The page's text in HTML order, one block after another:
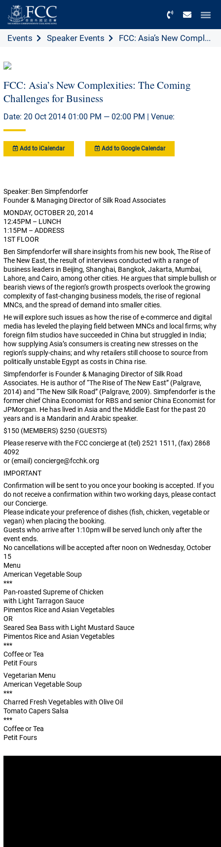
Events Speaker Events FCC: Asia’s New Compl...
FCC: Asia’s New Complexities: The Coming
Challenges for Business
Date: 20 Oct 2014 01:00 PM — 02:00 PM | Venue:
Add to iCalendar Add to Google Calendar
Speaker: Ben Simpfendorfer
Founder & Managing Director of Silk Road Associates
MONDAY, OCTOBER 20, 2014
12:45PM – LUNCH
1:15PM – ADDRESS
1ST FLOOR
Ben Simpfendorfer will share insights from his new book, The Rise of
The New East, the result of interviews conducted with a range of
business leaders in Beijing, Shanghai, Bangkok, Jakarta, Mumbai,
Lahore, and Cairo, among other cities. He argues that simple bullish or
bearish views of the region’s growth prospects overlook the growing
complexity of fast-changing business models, the rise of regional
MNCs, and the spread of demand into smaller cities.
He will explore such issues as how the rise of e-commerce and digital
media has leveled the playing field between MNCs and local firms; why
foreign film studios have succeeded in China but struggled in India;
how supplying Asia’s consumers is creating new stresses on the
region’s supply-chains; and why retailers still choose to source from
politically unstable Egypt as costs in China rise.
Simpfendorfer is Founder & Managing Director of Silk Road
Associates. He is author of “The Rise of The New East” (Palgrave,
2014) and “The New Silk Road” (Palgrave, 2009). Simpfendorfer is the
former chief China Economist for RBS and senior China Economist for
JPMorgan. He has lived in Asia and the Middle East for the past 20
years and is a Mandarin and Arabic speaker.
$150 (MEMBERS) $250 (GUESTS)
Please reserve with the FCC concierge at (tel) 2521 1511, (fax) 2868
4092
or (email) concierge@fcchk.org
IMPORTANT
Confirmation will be sent to you once your booking is accepted. If you
do not receive a confirmation within two working days, please contact
our Concierge.
Please indicate your preference of dishes (fish, chicken, vegetable or
vegan) when placing the booking.
Guests who arrive after 1:10pm will be served lunch only after the
event ends.
No cancellations will be accepted after noon on Wednesday, October
15
Menu
American Vegetable Soup
***
Pan-roasted Supreme of Chicken
with Light Tarragon Sauce
Pimentos Rice and Asian Vegetables
OR
Seared Sea Bass with Light Mustard Sauce
Pimentos Rice and Asian Vegetables
***
Coffee or Tea
Petit Fours
Vegetarian Menu
American Vegetable Soup
***
Charred Fresh Vegetables with Olive Oil
Tomato Capers Salsa
***
Coffee or Tea
Petit Fours